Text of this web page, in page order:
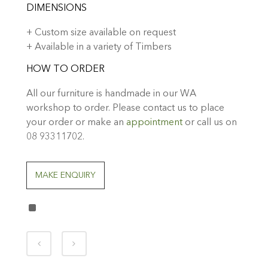
DIMENSIONS
+ Custom size available on request
+ Available in a variety of Timbers
HOW TO ORDER
All our furniture is handmade in our WA
workshop to order. Please contact us to place
your order or make an appointment or call us on
08 93311702.
MAKE ENQUIRY